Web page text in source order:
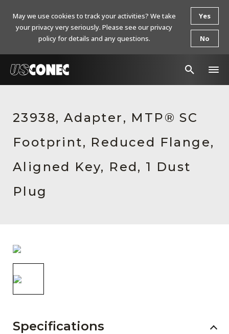
Products
Resources
About Us
Contact Us
Collaborators
Careers
Events
23938, Adapter, MTP® SC
Footprint, Reduced Flange,
Aligned Key, Red, 1 Dust
Plug
Specifications
May we use cookies to track your activities? We take
your privacy very seriously. Please see our privacy
policy for details and any questions.
Yes
No